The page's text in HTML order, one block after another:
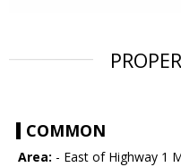
COMMON
Area: - East of Highway 1